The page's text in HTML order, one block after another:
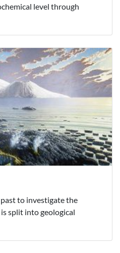
level through
to investigate the
split into geological